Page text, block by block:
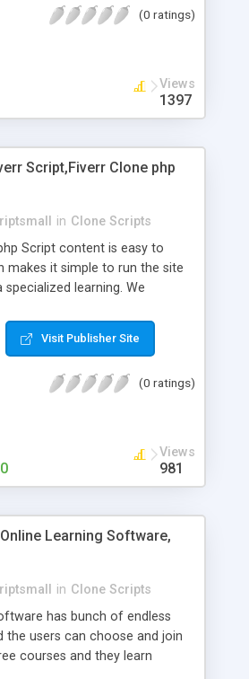
images + Add categories &
Express, Paypal Payments
+ Real-time shpping
FEDEX and USPS + Create your
rates + Featured products in
Search engine friendly URLs
(0 ratings)
Views
1397
Script,Fiverr Clone php
in Clone Scripts
Script content is easy to
makes it simple to run the site
learning. We
work searchers and
This it Fiverr Clone allows
It is one of the best
Visit Publisher Site
(0 ratings)
Views
981
Learning Software,
in Clone Scripts
has bunch of endless
the users can choose and join
courses and they learn